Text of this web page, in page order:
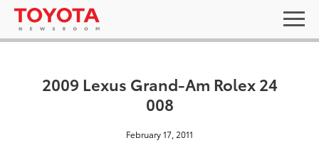
2009 Lexus Grand-Am Rolex 24
008
February 17, 2011